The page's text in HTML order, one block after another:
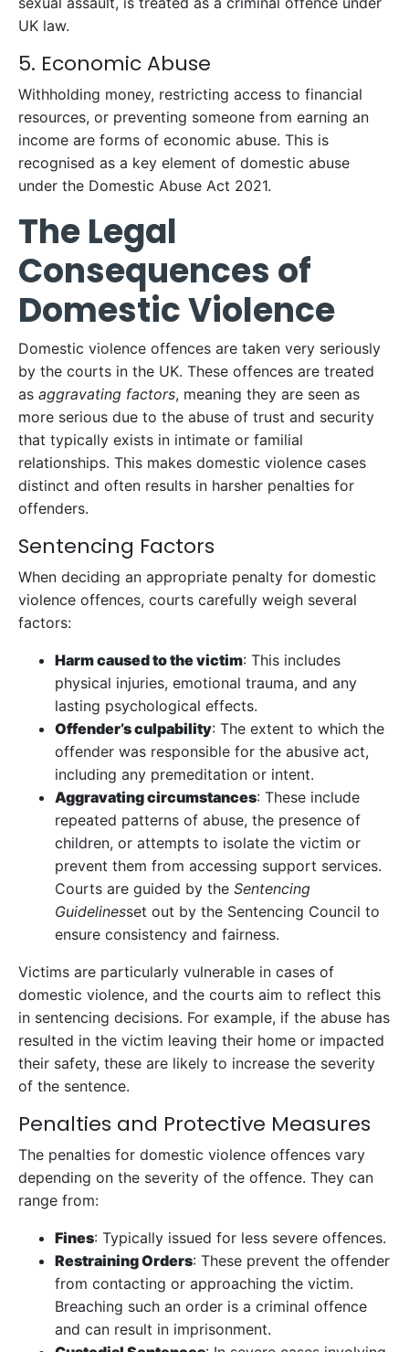
UK law.
5. Economic Abuse
Withholding money, restricting access to financial
resources, or preventing someone from earning an
income are forms of economic abuse. This is
recognised as a key element of domestic abuse
under the Domestic Abuse Act 2021.
The Legal
Consequences of
Domestic Violence
Domestic violence offences are taken very seriously
by the courts in the UK. These offences are treated
as aggravating factors, meaning they are seen as
more serious due to the abuse of trust and security
that typically exists in intimate or familial
relationships. This makes domestic violence cases
distinct and often results in harsher penalties for
offenders.
Sentencing Factors
When deciding an appropriate penalty for domestic
violence offences, courts carefully weigh several
factors:
Harm caused to the victim: This includes
physical injuries, emotional trauma, and any
lasting psychological effects.
Offender’s culpability: The extent to which the
offender was responsible for the abusive act,
including any premeditation or intent.
Aggravating circumstances: These include
repeated patterns of abuse, the presence of
children, or attempts to isolate the victim or
prevent them from accessing support services.
Courts are guided by the Sentencing
Guidelinesset out by the Sentencing Council to
ensure consistency and fairness.
Victims are particularly vulnerable in cases of
domestic violence, and the courts aim to reflect this
in sentencing decisions. For example, if the abuse has
resulted in the victim leaving their home or impacted
their safety, these are likely to increase the severity
of the sentence.
Penalties and Protective Measures
The penalties for domestic violence offences vary
depending on the severity of the offence. They can
range from:
Fines: Typically issued for less severe offences.
Restraining Orders: These prevent the offender
from contacting or approaching the victim.
Breaching such an order is a criminal offence
and can result in imprisonment.